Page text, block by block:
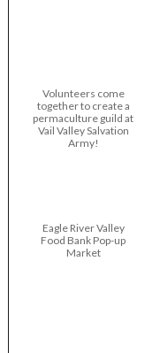
Volunteers come
together to create a
permaculture guild at
Vail Valley Salvation
Army!
Eagle River Valley
Food Bank Pop-up
Market